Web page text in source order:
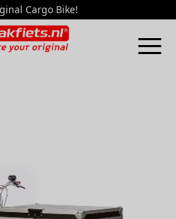
Cargo Bike!